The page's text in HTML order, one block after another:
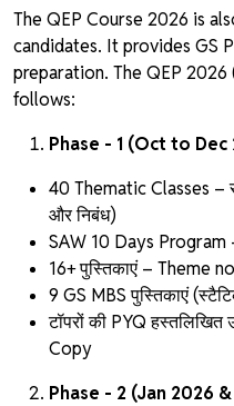
The QEP Course 2026 is
candidates. It provides GS
preparation. The QEP 2026
follows:
Phase - 1 (Oct to Dec
40 Thematic Classes –
और निबंध)
SAW 10 Days Program –
16+ पुस्तिकाएं – Theme
9 GS MBS पुस्तिकाएं
टॉपरों की PYQ हस्तलिखित
Copy
Phase - 2 (Jan 2026